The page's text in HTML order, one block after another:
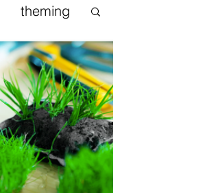
theming
Bonsai